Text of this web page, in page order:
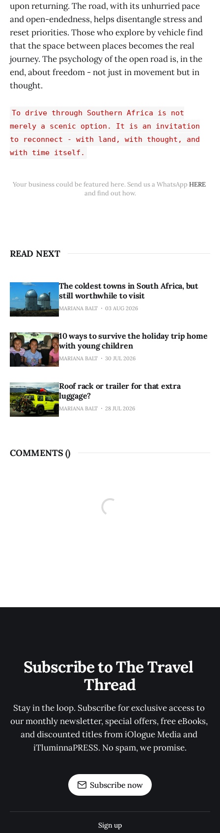
upon returning. The road, with its unhurried pace
and open-endedness, helps disentangle stress and
reset priorities. Those who explore by vehicle find
that the space between places becomes the real
journey. The psychology of the open road is, in the
end, about freedom - not just in movement but in
thought.
To drive through Southern Africa is not
merely a scenic option. It is an invitation
to reconnect - with land, with thought, and
with time itself.
Your business could be featured here. Send us a WhatsApp HERE
and find out how.
READ NEXT
The coldest towns in South Africa, but
still worthwhile to visit
MARIANA BALT 03 AUG 2026
10 ways to survive the holiday trip home
with young children
MARIANA BALT 30 JUL 2026
Roof rack or trailer for that extra
luggage?
MARIANA BALT 28 JUL 2026
COMMENTS ()
Subscribe to The Travel
Thread
Stay in the loop. Subscribe for exclusive access to
our monthly newsletter, special offers, free eBooks,
and discounted titles from iOlogue Media and
iTluminnaPRESS. No spam, we promise.
Subscribe now
Sign up